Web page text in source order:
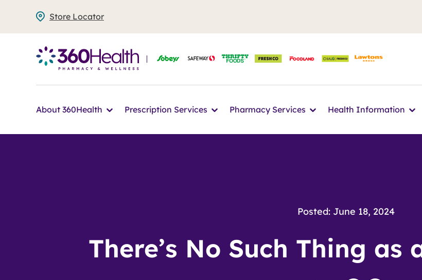
main
Store Locator
About 360Health IconPrescription Services IconPharmacy Services IconHealth Information
Posted: June 18, 2024
There’s No Such Thing as